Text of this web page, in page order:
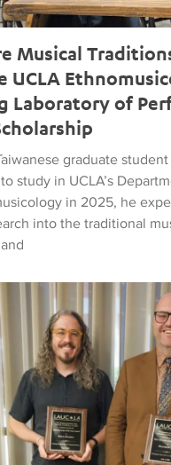
Musical
UCLA
Laboratory of
graduate
study in UCLA’s
in 2025, he
into the traditional
Music
Vest named UCLA’s